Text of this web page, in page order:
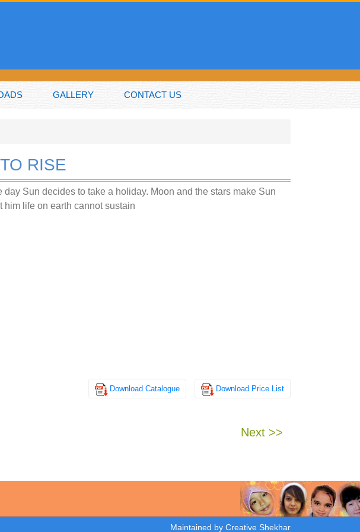
GALLERY CONTACT US
RISE
Sun decides to take a holiday. Moon and the stars make Sun
life on earth cannot sustain
Download Catalogue Download Price List
Next >>
Maintained by Creative Shekhar